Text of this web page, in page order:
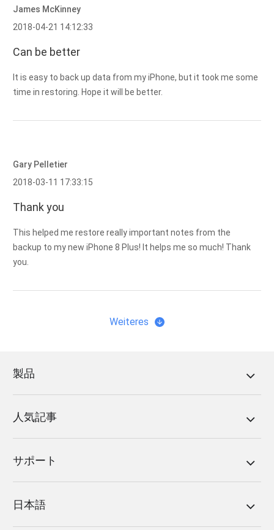
James McKinney
2018-04-21 14:12:33
Can be better
It is easy to back up data from my iPhone, but it took me some
time in restoring. Hope it will be better.
Gary Pelletier
2018-03-11 17:33:15
Thank you
This helped me restore really important notes from the
backup to my new iPhone 8 Plus! It helps me so much! Thank
you.
Weiteres
製品
人気記事
サポート
日本語